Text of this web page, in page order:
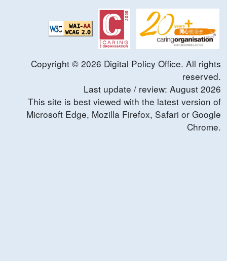
Copyright © 2026 Digital Policy Office. All rights
reserved.
Last update / review: August 2026
This site is best viewed with the latest version of
Microsoft Edge, Mozilla Firefox, Safari or Google
Chrome.